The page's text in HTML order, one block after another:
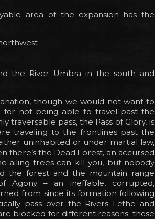
area of the expansion has the
the River Umbra in the south and
though we would not want to
for not being able to travel past the
traversable pass, the Pass of Glory, is
traveling to the frontlines past the
uninhabited or under martial law,
there’s the Dead Forest, an accursed
ailing trees can kill you, but nobody
the forest and the mountain range
Agony – an ineffable, corrupted,
from since its formation following
pass over the Rivers Lethe and
blocked for different reasons; these